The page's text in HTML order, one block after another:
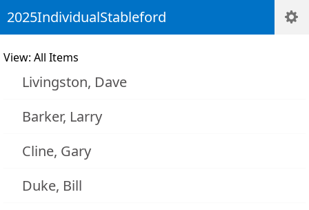
2025IndividualStableford
View: All Items
Livingston, Dave
Barker, Larry
Cline, Gary
Duke, Bill